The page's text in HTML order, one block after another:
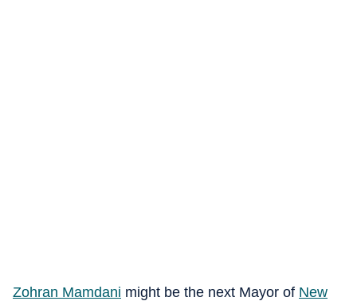
Zohran Mamdani might be the next Mayor of New